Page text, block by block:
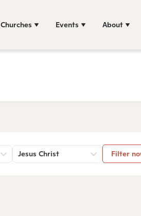
Churches Events About
Jesus Christ Filter